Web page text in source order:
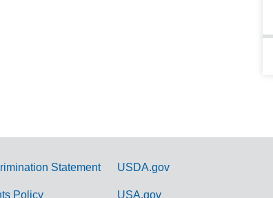
Statement
Policy
USDA.gov
USA.gov